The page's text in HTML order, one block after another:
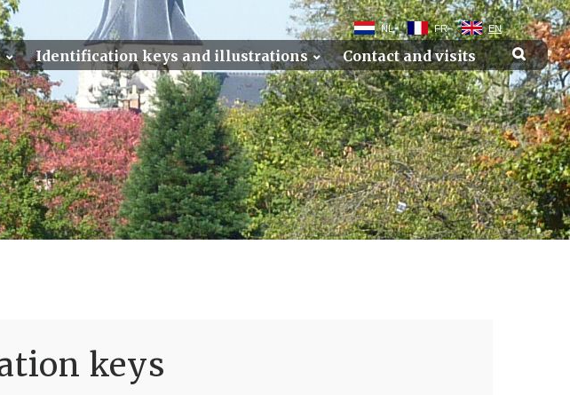
NL FR EN
Identification keys and illustrations Contact and visits
keys